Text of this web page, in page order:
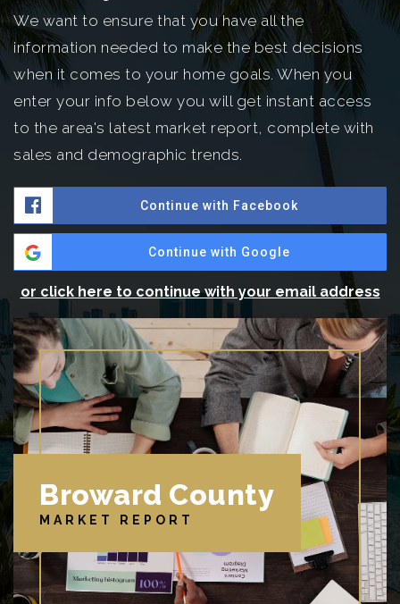
We want to ensure that you have all the
information needed to make the best decisions
when it comes to your home goals. When you
enter your info below you will get instant access
to the area's latest market report, complete with
sales and demographic trends.
Continue with Facebook
Continue with Google
or click here to continue with your email address
Broward County
MARKET REPORT